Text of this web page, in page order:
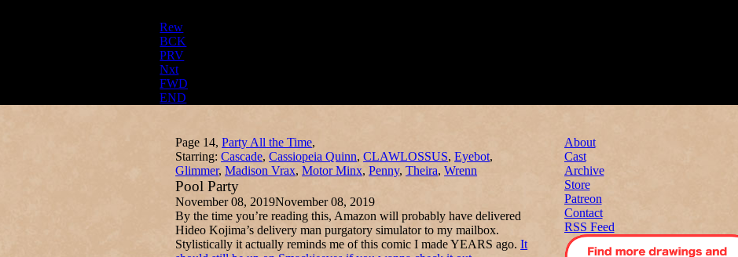
Rew
BCK
PRV
Nxt
FWD
END
Page 14,Party All the Time,
Starring: Cascade,Cassiopeia Quinn,CLAWLOSSUS,Eyebot,
Glimmer,Madison Vrax,Motor Minx,Penny,Theira,Wrenn
Pool Party
November 08, 2019November 08, 2019
By the time you’re reading this, Amazon will probably have delivered
Hideo Kojima’s delivery man purgatory simulator to my mailbox.
Stylistically it actually reminds me of this comic I made YEARS ago.It
About
Cast
Archive
Store
Patreon
Contact
RSS Feed